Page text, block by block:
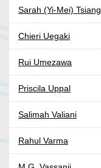
Sarah (Yi-Mei) Tsiang
Chieri Uegaki
Rui Umezawa
Priscila Uppal
Salimah Valiani
Rahul Varma